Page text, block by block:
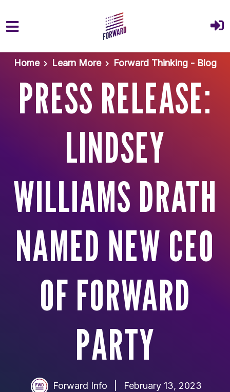
Skip to main content
Home
Learn More Forward Thinking - Blog
PRESS RELEASE:
LINDSEY
WILLIAMS DRATH
NAMED NEW CEO
OF FORWARD
PARTY
Forward Info February 13, 2023